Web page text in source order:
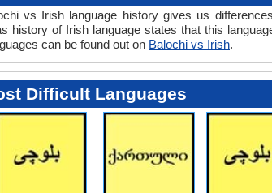
vs Irish language history gives us
history of Irish language states that this
can be found out on Balochi vs Irish.
Difficult Languages